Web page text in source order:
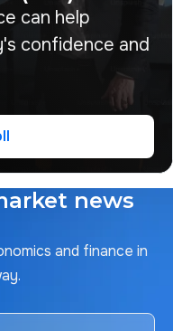
can help
confidence and
news
and finance in